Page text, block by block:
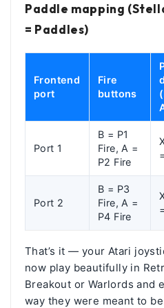
Paddle mapping
= Paddles)
Frontend
port
Fire
buttons
Port 1
B = P1
Fire, A =
P2 Fire
Port 2
B = P3
Fire, A =
P4 Fire
That’s it — your Atari
now play beautifully in
Breakout or Warlords and
way they were meant to